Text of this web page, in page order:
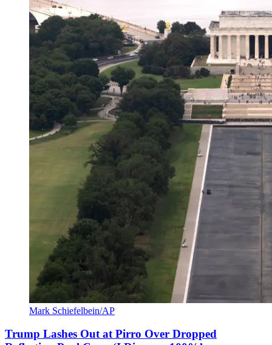
Mark Schiefelbein/AP
Trump Lashes Out at Pirro Over Dropped